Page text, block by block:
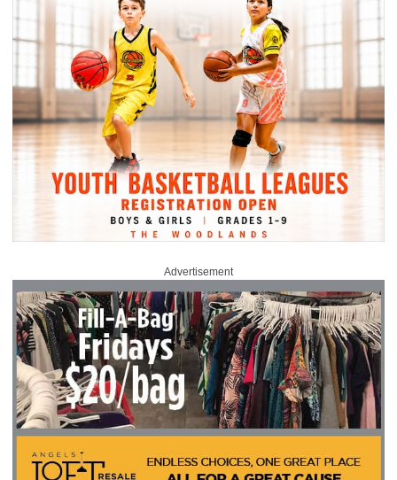
Advertisement